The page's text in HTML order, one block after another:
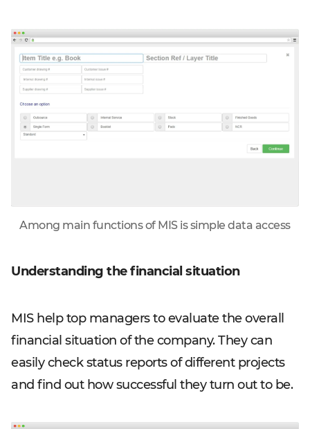
Among main functions of MIS is simple data access
Understanding the financial situation
MIS help top managers to evaluate the overall
financial situation of the company. They can
easily check status reports of different projects
and find out how successful they turn out to be.